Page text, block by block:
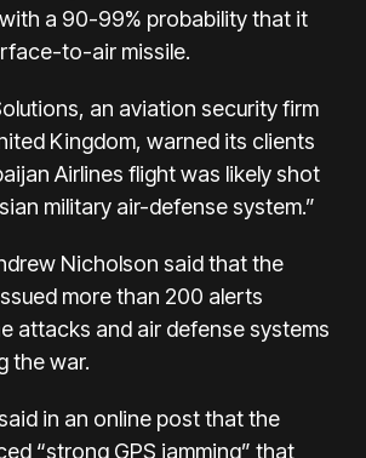
a 90-99% probability that it
to-air missile.
an aviation security firm
Kingdom, warned its clients
Airlines flight was likely shot
military air-defense system.”
Nicholson said that the
more than 200 alerts
attacks and air defense systems
the war.
in an online post that the
“strong GPS jamming” that